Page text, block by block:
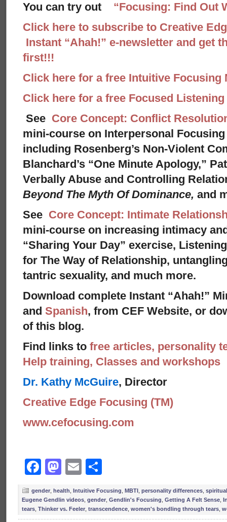
You can try out “Focusing: Find Out
Click here to subscribe to Creative
Instant “Ahah!” e-newsletter and get
first!!!
Click here for a free Intuitive Focusing
Click here for a free Focused
See Core Concept: Conflict
mini-course on Interpersonal
including Rosenberg’s Non-Violent
Blanchard’s “One Minute Apology,”
Verbally Abuse and Controlling
Beyond The Myth Of Dominance, and
See Core Concept: Intimate
mini-course on increasing intimacy
“Sharing Your Day” exercise,
for The Way of Relationship,
tantric sexuality, and much more.
Download complete Instant “Ahah!”
and Spanish, from CEF Website, or
of this blog.
Find links to free articles, personality
Help training, Classes and workshops
Dr. Kathy McGuire, Director
Creative Edge Focusing (TM)
www.cefocusing.com
Facebook
Mastodon
Email
gender health Intuitive Focusing MBTI personality differences
Eugene Gendlin videos gender Gendlin's Focusing Getting A Felt Sense
tears Thinker vs. Feeler transcendence women's bondling through tears